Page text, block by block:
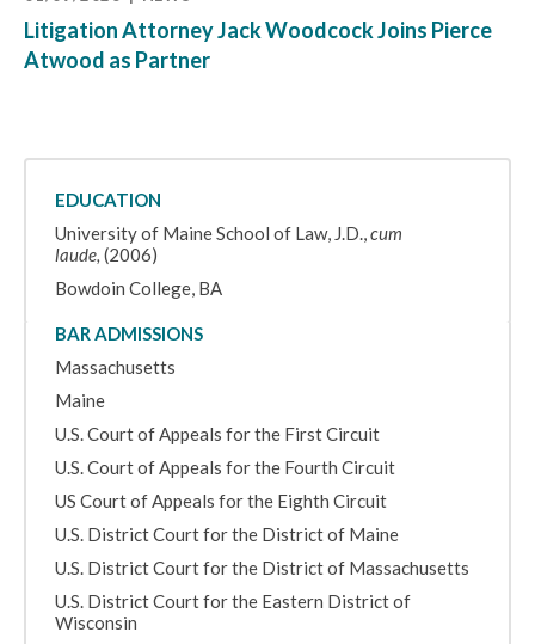
Litigation Attorney Jack Woodcock Joins Pierce
Atwood as Partner
EDUCATION
University of Maine School of Law, J.D.,cum
laude, (2006)
Bowdoin College, BA
BAR ADMISSIONS
Massachusetts
Maine
U.S. Court of Appeals for the First Circuit
U.S. Court of Appeals for the Fourth Circuit
US Court of Appeals for the Eighth Circuit
U.S. District Court for the District of Maine
U.S. District Court for the District of Massachusetts
U.S. District Court for the Eastern District of
Wisconsin